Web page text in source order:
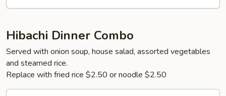
Hibachi Dinner Combo
Served with onion soup, house salad, assorted vegetables
and steamed rice.
Replace with fried rice $2.50 or noodle $2.50